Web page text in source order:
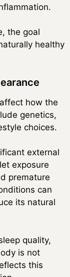
the goal
healthy
how the
genetics,
choices.
external
exposure
premature
can
its natural
quality,
is not
this